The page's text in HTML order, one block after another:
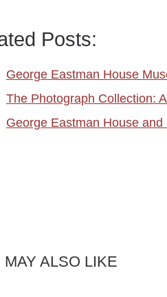
Posts:
George Eastman House
The Photograph Collection:
George Eastman House
MAY ALSO LIKE